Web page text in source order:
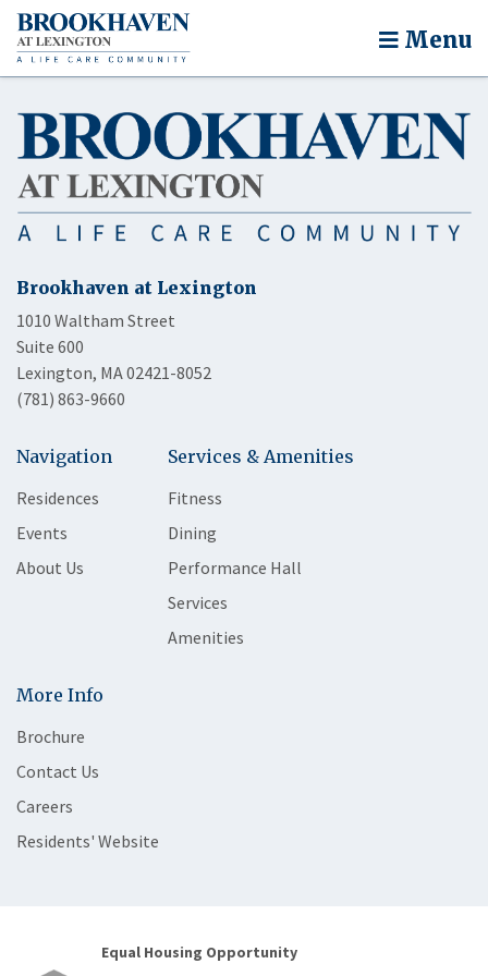
Menu
Brookhaven at Lexington
1010 Waltham Street
Suite 600
Lexington, MA 02421-8052
(781) 863-9660
Navigation
Residences
Events
About Us
Services & Amenities
Fitness
Dining
Performance Hall
Services
Amenities
More Info
Brochure
Contact Us
Careers
Residents' Website
Equal Housing Opportunity